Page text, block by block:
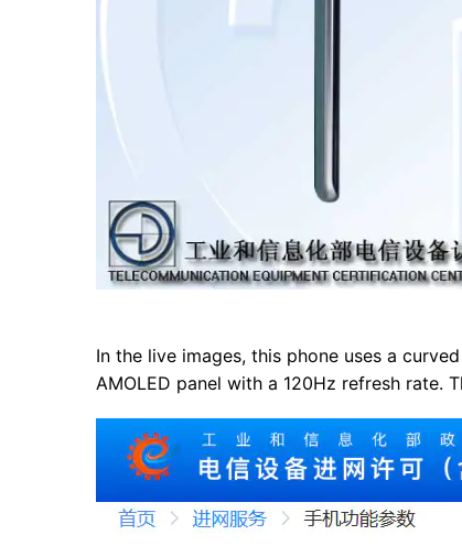
In the live images, this phone uses a
AMOLED panel with a 120Hz refresh rate.